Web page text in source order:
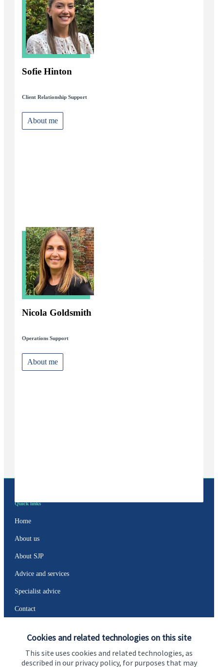
Cookies and related technologies on this site
This site uses cookies and related technologies, as
described in our privacy policy, for purposes that may
Sofie Hinton
Client Relationship Support
About me
Nicola Goldsmith
Operations Support
About me
Quick links
Home
About us
About SJP
Advice and services
Specialist advice
Contact
Get in touch
Contact us